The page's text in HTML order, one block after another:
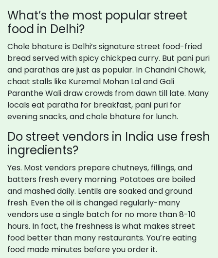
What’s the most popular street
food in Delhi?
Chole bhature is Delhi’s signature street food-fried
bread served with spicy chickpea curry. But pani puri
and parathas are just as popular. In Chandni Chowk,
chaat stalls like Kuremal Mohan Lal and Gali
Paranthe Wali draw crowds from dawn till late. Many
locals eat paratha for breakfast, pani puri for
evening snacks, and chole bhature for lunch.
Do street vendors in India use fresh
ingredients?
Yes. Most vendors prepare chutneys, fillings, and
batters fresh every morning. Potatoes are boiled
and mashed daily. Lentils are soaked and ground
fresh. Even the oil is changed regularly-many
vendors use a single batch for no more than 8-10
hours. In fact, the freshness is what makes street
food better than many restaurants. You’re eating
food made minutes before you order it.